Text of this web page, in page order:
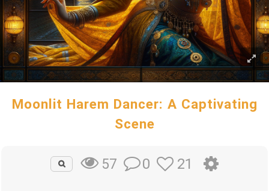
Moonlit Harem Dancer: A Captivating
Scene
57 0 21